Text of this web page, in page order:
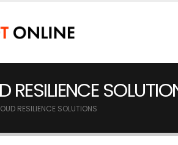
RESILIENCE
RESILIENCE SOLUTIONS